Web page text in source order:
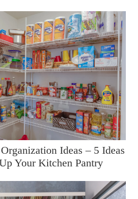
Ideas – 5 Ideas
Your Kitchen Pantry